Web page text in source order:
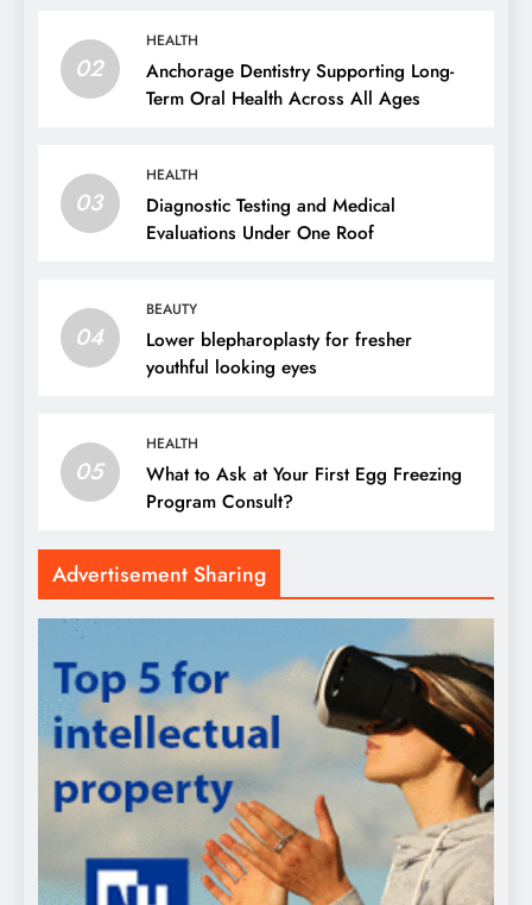
02
HEALTH
Anchorage Dentistry Supporting Long-
Term Oral Health Across All Ages
03
HEALTH
Diagnostic Testing and Medical
Evaluations Under One Roof
04
BEAUTY
Lower blepharoplasty for fresher
youthful looking eyes
05
HEALTH
What to Ask at Your First Egg Freezing
Program Consult?
Advertisement Sharing